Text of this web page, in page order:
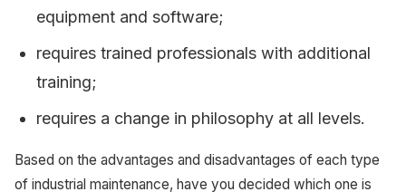
equipment and software;
requires trained professionals with additional
training;
requires a change in philosophy at all levels.
Based on the advantages and disadvantages of each type
of industrial maintenance, have you decided which one is